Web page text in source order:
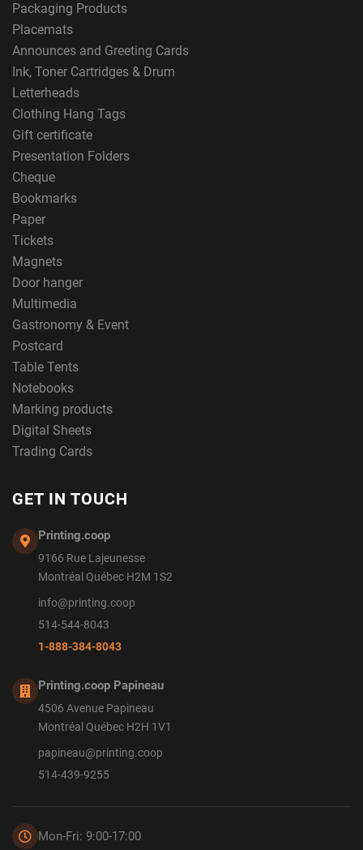
Packaging Products
Placemats
Announces and Greeting Cards
Ink, Toner Cartridges & Drum
Letterheads
Clothing Hang Tags
Gift certificate
Presentation Folders
Cheque
Bookmarks
Paper
Tickets
Magnets
Door hanger
Multimedia
Gastronomy & Event
Postcard
Table Tents
Notebooks
Marking products
Digital Sheets
Trading Cards
GET IN TOUCH
Printing.coop
9166 Rue Lajeunesse
Montréal Québec H2M 1S2
info@printing.coop
514-544-8043
1-888-384-8043
Printing.coop Papineau
4506 Avenue Papineau
Montréal Québec H2H 1V1
papineau@printing.coop
514-439-9255
Mon-Fri: 9:00-17:00